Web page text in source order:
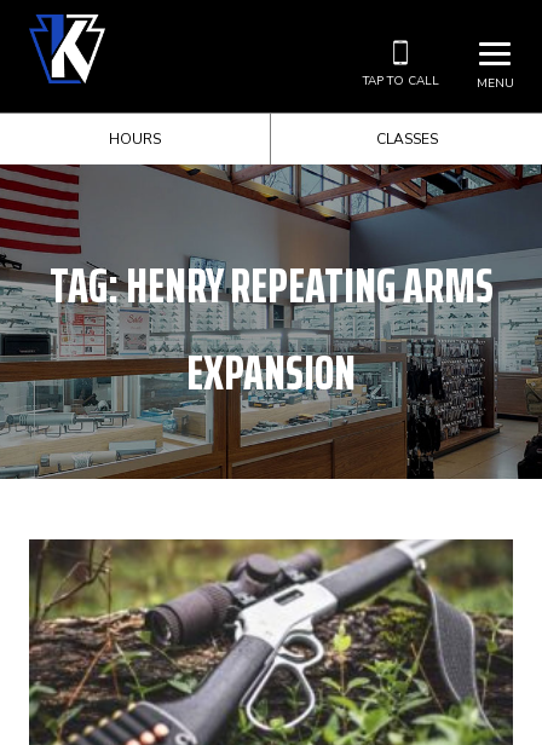
MENU
TAP TO CALL
HOURS CLASSES
TAG:HENRY REPEATING ARMS
EXPANSION